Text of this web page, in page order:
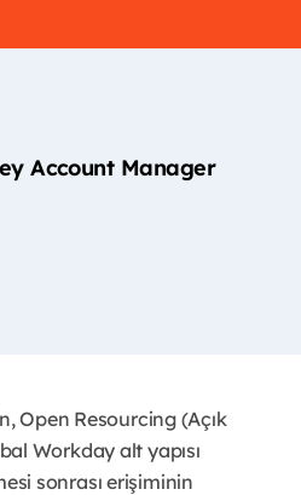
Account Manager
Open Resourcing (Açık
Workday alt yapısı
sonrası erişiminin